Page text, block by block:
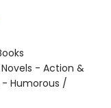
- Action &
Humorous /